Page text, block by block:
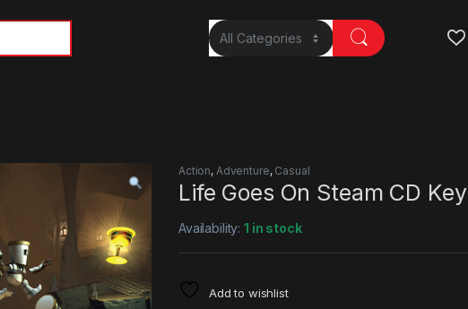
Action, Adventure, Casual
Life Goes On Steam CD Key
Availability:1 in stock
Add to wishlist